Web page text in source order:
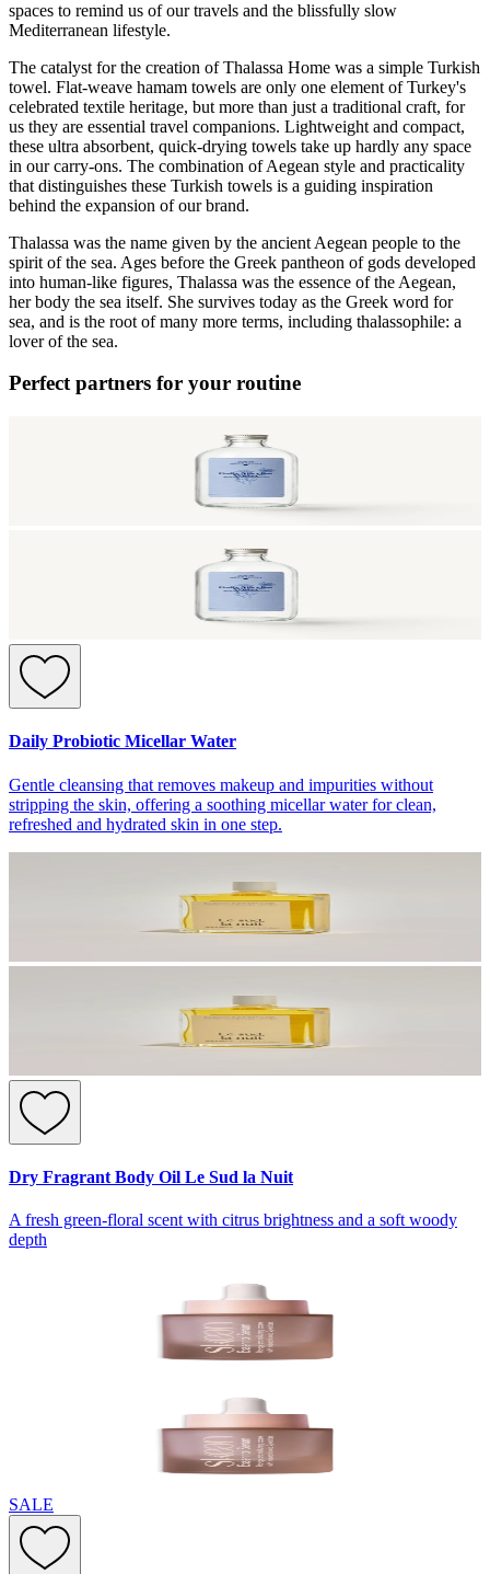
spaces to remind us of our travels and the blissfully slow
Mediterranean lifestyle.
The catalyst for the creation of Thalassa Home was a simple Turkish
towel. Flat-weave hamam towels are only one element of Turkey's
celebrated textile heritage, but more than just a traditional craft, for
us they are essential travel companions. Lightweight and compact,
these ultra absorbent, quick-drying towels take up hardly any space
in our carry-ons. The combination of Aegean style and practicality
that distinguishes these Turkish towels is a guiding inspiration
behind the expansion of our brand.
Thalassa was the name given by the ancient Aegean people to the
spirit of the sea. Ages before the Greek pantheon of gods developed
into human-like figures, Thalassa was the essence of the Aegean,
her body the sea itself. She survives today as the Greek word for
sea, and is the root of many more terms, including thalassophile: a
lover of the sea.
Perfect partners for your routine
Daily Probiotic Micellar Water
Gentle cleansing that removes makeup and impurities without
stripping the skin, offering a soothing micellar water for clean,
refreshed and hydrated skin in one step.
Dry Fragrant Body Oil Le Sud la Nuit
A fresh green-floral scent with citrus brightness and a soft woody
depth
SALE